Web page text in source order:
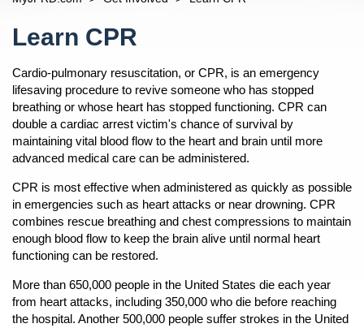
Fire And Rescue Fees
OpenBonfire Permits
Event Permits
Food Truck Information
Reports And Requests
Open
Tier II Form Submissions
Community Outreach
News
Fire Safety
OpenAfter A Fire
Basics Of Fire Safety
Car Seats For Children
Children And Safety
Fire Safety Tips
Fireworks And Sparkler Safety
Mayor's Home Fire Safety Program
About Us
Open
Chiefs
OpenPercy Golden II, Director/Fire Chief
Jacob Blanton, Deputy Fire Chief
Steve Riska, Fire Operations Division Chief
M. Dallas Cooke, Rescue Division Chief
Terrance Holmes Training Division Chief
Divisions
OpenOperations
Rescue
Training
Fire Prevention
Information About Calling 9-1-1
Fire Stations
JFRD Fire Chiefs
Frequently Asked Questions
OpenJFRDs Story
History
Response
Readiness
Insurance
Navigation
Learn CPR
Cardio-pulmonary resuscitation, or CPR, is an emergency
lifesaving procedure to revive someone who has stopped
breathing or whose heart has stopped functioning. CPR can
double a cardiac arrest victim's chance of survival by
maintaining vital blood flow to the heart and brain until more
advanced medical care can be administered.
CPR is most effective when administered as quickly as possible
in emergencies such as heart attacks or near drowning. CPR
combines rescue breathing and chest compressions to maintain
enough blood flow to keep the brain alive until normal heart
functioning can be restored.
More than 650,000 people in the United States die each year
from heart attacks, including 350,000 who die before reaching
the hospital. Another 500,000 people suffer strokes in the United